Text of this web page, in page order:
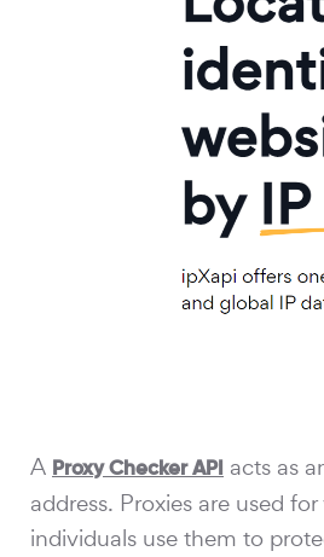
A Proxy Checker API acts as
address. Proxies are used
individuals use them to